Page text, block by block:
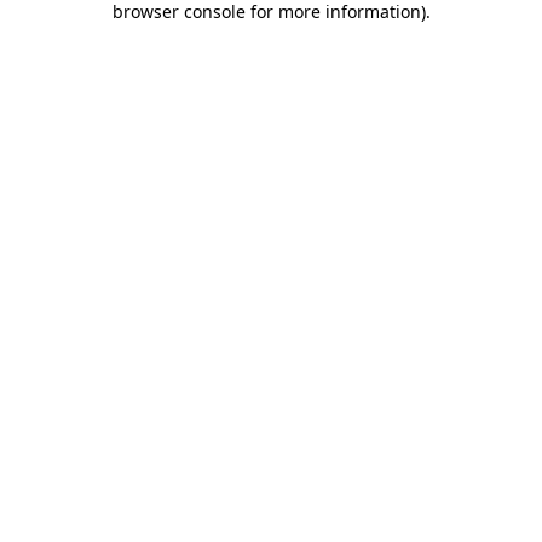
browser console for more information).